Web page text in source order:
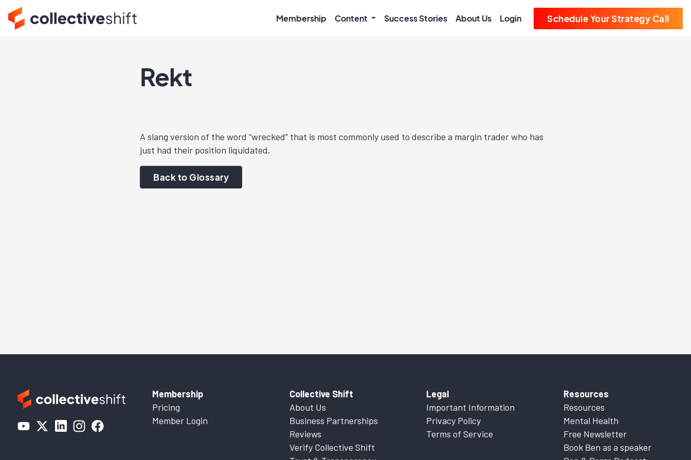
Membership Content Success Stories About Us Login Schedule Your Strategy Call
Rekt
A slang version of the word “wrecked” that is most commonly used to describe a margin trader who has
just had their position liquidated.
Back to Glossary
Membership
Pricing
Member Login
Collective Shift
About Us
Business Partnerships
Reviews
Verify Collective Shift
Legal
Important Information
Privacy Policy
Terms of Service
Resources
Resources
Mental Health
Free Newsletter
Book Ben as a speaker